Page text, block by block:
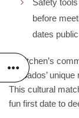
Safety
before
dates
Jjskitchen’s
Barbados’
This cultural
fun first date to